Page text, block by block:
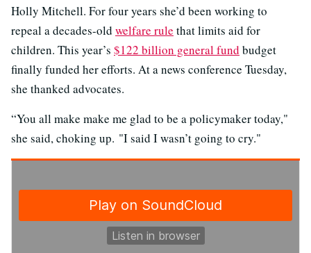
Holly Mitchell. For four years she’d been working to
repeal a decades-old welfare rule that limits aid for
children. This year’s $122 billion general fund budget
finally funded her efforts. At a news conference Tuesday,
she thanked advocates.
“You all make make me glad to be a policymaker today,"
she said, choking up. "I said I wasn’t going to cry."